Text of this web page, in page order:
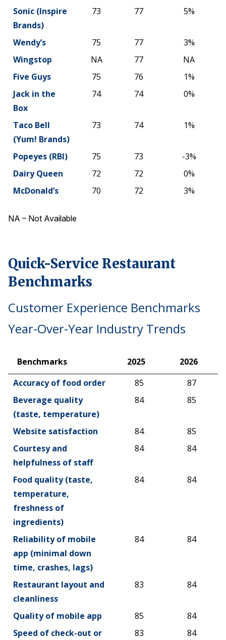
Sonic (Inspire
Brands)
73 77 5%
Wendy’s 75 77
3%
Wingstop
NA 77
NA
Five Guys
75 76
1%
Jack in the
Box
74 74 0%
Taco Bell
(Yum! Brands)
73 74 1%
Popeyes (RBI) 75 73
-3%
Dairy Queen
72 72
0%
McDonald’s
70 72 3%
NA – Not Available
Quick-Service Restaurant
Benchmarks
Customer Experience Benchmarks
Year-Over-Year Industry Trends
Benchmarks 2025
2026
Benchmarks
2025 2026
Accuracy of food order 85
87
Beverage quality
(taste, temperature)
84 85
Website satisfaction 84
85
Courtesy and
helpfulness of staff
84 84
Food quality (taste,
temperature,
freshness of
ingredients)
84 84
Reliability of mobile
app (minimal down
time, crashes, lags)
84 84
Restaurant layout and
cleanliness
83 84
Quality of mobile app 85
84
Speed of check-out or
83 84